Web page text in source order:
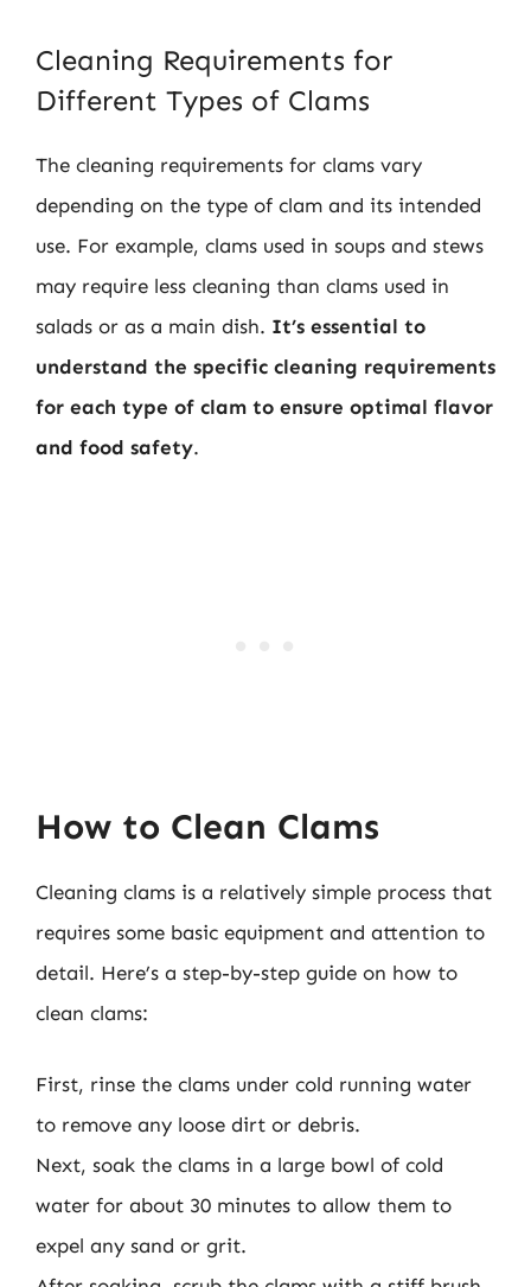
Cleaning Requirements for
Different Types of Clams
The cleaning requirements for clams vary
depending on the type of clam and its intended
use. For example, clams used in soups and stews
may require less cleaning than clams used in
salads or as a main dish. It’s essential to
understand the specific cleaning requirements
for each type of clam to ensure optimal flavor
and food safety.
How to Clean Clams
Cleaning clams is a relatively simple process that
requires some basic equipment and attention to
detail. Here’s a step-by-step guide on how to
clean clams:
First, rinse the clams under cold running water
to remove any loose dirt or debris.
Next, soak the clams in a large bowl of cold
water for about 30 minutes to allow them to
expel any sand or grit.